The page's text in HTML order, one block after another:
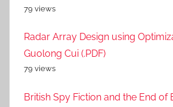
79 views
Radar Array Design using
Guolong Cui (.PDF)
79 views
British Spy Fiction and the End of